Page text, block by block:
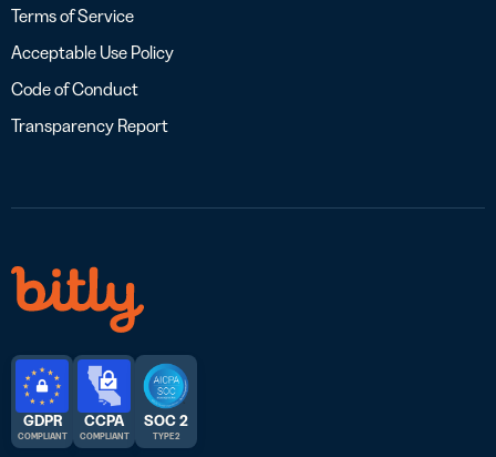
Terms of Service
Acceptable Use Policy
Code of Conduct
Transparency Report
GDPR
COMPLIANT
CCPA
COMPLIANT
SOC 2
TYPE 2